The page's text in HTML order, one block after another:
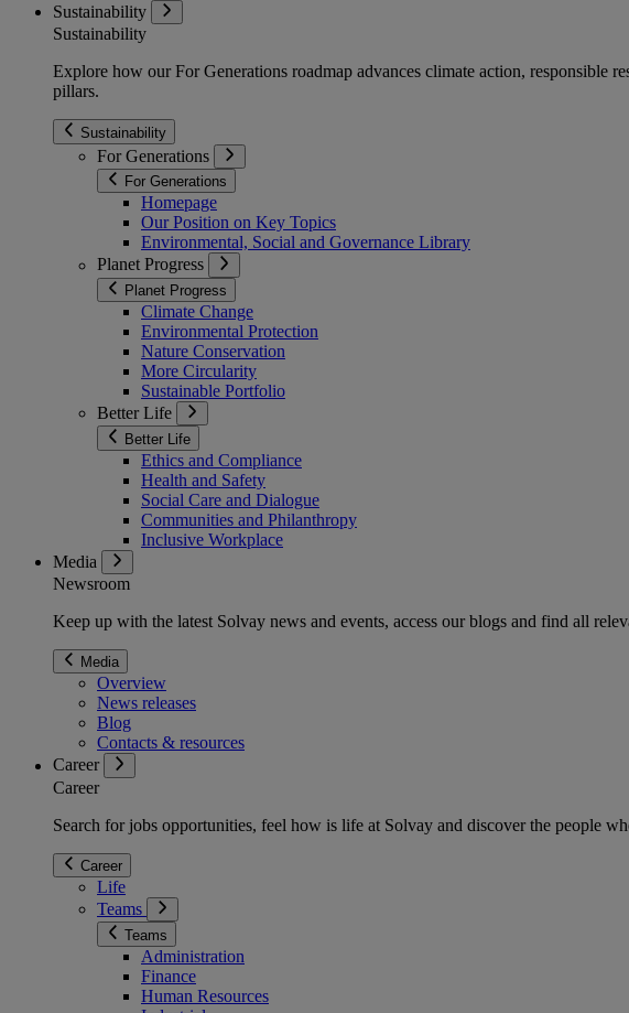
Sustainability
Sustainability
Explore how our For Generations roadmap advances climate action, responsible
pillars.
Sustainability
For Generations
For Generations
Homepage
Our Position on Key Topics
Environmental, Social and Governance Library
Planet Progress
Planet Progress
Climate Change
Environmental Protection
Nature Conservation
More Circularity
Sustainable Portfolio
Better Life
Better Life
Ethics and Compliance
Health and Safety
Social Care and Dialogue
Communities and Philanthropy
Inclusive Workplace
Media
Newsroom
Keep up with the latest Solvay news and events, access our blogs and find all
Media
Overview
News releases
Blog
Contacts & resources
Career
Career
Search for jobs opportunities, feel how is life at Solvay and discover the people
Career
Life
Teams
Teams
Administration
Finance
Human Resources